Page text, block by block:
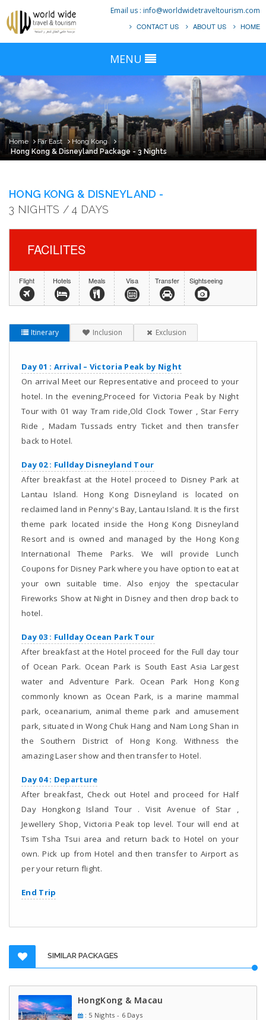
Email us : info@worldwidetraveltourism.com
HOME
ABOUT US
CONTACT US
MENU
Home Far East
Hong Kong
Hong Kong & Disneyland Package - 3 Nights
HONG KONG & DISNEYLAND -
3 NIGHTS / 4 DAYS
FACILITES
Flight Hotels Meals Visa Transfer Sightseeing
Itinerary Inclusion Exclusion
Day 01 : Arrival – Victoria Peak by Night
On arrival Meet our Representative and proceed to your
hotel. In the evening,Proceed for Victoria Peak by Night
Tour with 01 way Tram ride,Old Clock Tower , Star Ferry
Ride , Madam Tussads entry Ticket and then transfer
back to Hotel.
Day 02 : Fullday Disneyland Tour
After breakfast at the Hotel proceed to Disney Park at
Lantau Island. Hong Kong Disneyland is located on
reclaimed land in Penny's Bay, Lantau Island. It is the first
theme park located inside the Hong Kong Disneyland
Resort and is owned and managed by the Hong Kong
International Theme Parks. We will provide Lunch
Coupons for Disney Park where you have option to eat at
your own suitable time. Also enjoy the spectacular
Fireworks Show at Night in Disney and then drop back to
hotel.
Day 03 : Fullday Ocean Park Tour
After breakfast at the Hotel proceed for the Full day tour
of Ocean Park. Ocean Park is South East Asia Largest
water and Adventure Park. Ocean Park Hong Kong
commonly known as Ocean Park, is a marine mammal
park, oceanarium, animal theme park and amusement
park, situated in Wong Chuk Hang and Nam Long Shan in
the Southern District of Hong Kong. Withness the
amazing Laser show and then transfer to Hotel.
Day 04 : Departure
After breakfast, Check out Hotel and proceed for Half
Day Hongkong Island Tour . Visit Avenue of Star ,
Jewellery Shop, Victoria Peak top level. Tour will end at
Tsim Tsha Tsui area and return back to Hotel on your
own. Pick up from Hotel and then transfer to Airport as
per your return flight.
End Trip
SIMILAR PACKAGES
HongKong & Macau
: 5 Nights - 6 Days